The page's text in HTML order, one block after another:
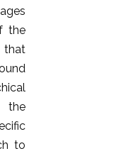
the
the
to